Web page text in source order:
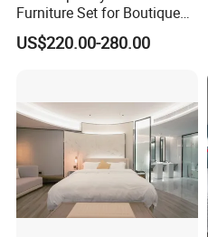
equipment, our
group of talented
workers. During the
have supplied the
hotels in domestic
by winning great
Furniture Set for Boutique
Hotels and Inns
US$220.00-280.00